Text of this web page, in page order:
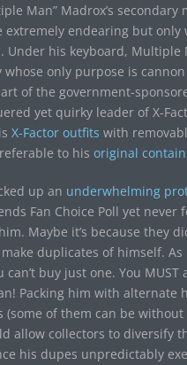
Man” Madrox’s
extremely endearing but only
Under his keyboard, Multiple
whose only purpose is
of the government-
yet quirky leader of X-
X-Factor outfits with
to his original
up an underwhelming
Fan Choice Poll yet never
Maybe it’s because they
duplicates of himself. As
can’t buy just one. You MUST
Packing him with alternate
(some of them can be
allow collectors to diversify
his dupes unpredictably